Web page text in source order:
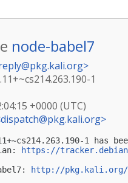
node-babel7
>
1
+0000 (UTC)
dispatch@pkg.kali.org>
1 has
https://
http://pkg.kali.org/